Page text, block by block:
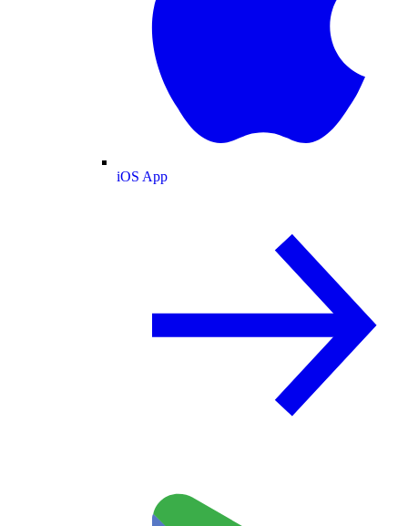
iOS App